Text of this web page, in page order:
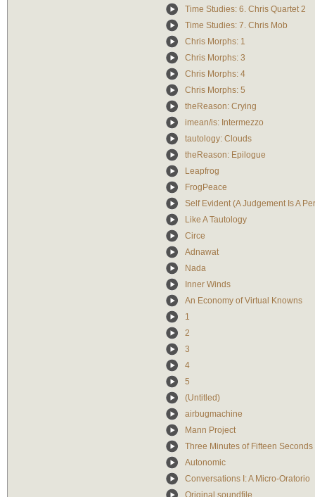
Time Studies: 6. Chris Quartet 2
Time Studies: 7. Chris Mob
Chris Morphs: 1
Chris Morphs: 3
Chris Morphs: 4
Chris Morphs: 5
theReason: Crying
imean/is: Intermezzo
tautology: Clouds
theReason: Epilogue
Leapfrog
FrogPeace
Self Evident (A Judgement Is A
Like A Tautology
Circe
Adnawat
Nada
Inner Winds
An Economy of Virtual Knowns
1
2
3
4
5
(Untitled)
airbugmachine
Mann Project
Three Minutes of Fifteen Seconds
Autonomic
Conversations I: A Micro-Oratorio
Original soundfile